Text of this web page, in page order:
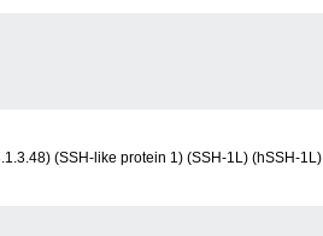
(SSH-like protein 1) (SSH-1L) (hSSH-1L)